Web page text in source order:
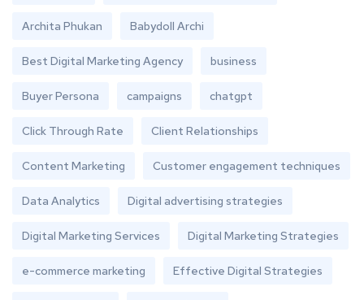
Archita Phukan Babydoll Archi
Best Digital Marketing Agency business
Buyer Persona campaigns chatgpt
Click Through Rate Client Relationships
Content Marketing Customer engagement techniques
Data Analytics Digital advertising strategies
Digital Marketing Services Digital Marketing Strategies
e-commerce marketing Effective Digital Strategies